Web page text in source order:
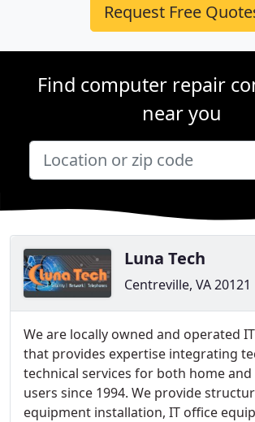
Request Free
Find computer repair
near you
Luna Tech
Centreville, VA 20121
We are locally owned and operated
that provides expertise integrating
technical services for both home and
users since 1994. We provide
equipment installation, IT office